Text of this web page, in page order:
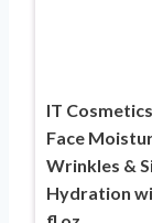
IT
Face
Wrinkles &
Hydration